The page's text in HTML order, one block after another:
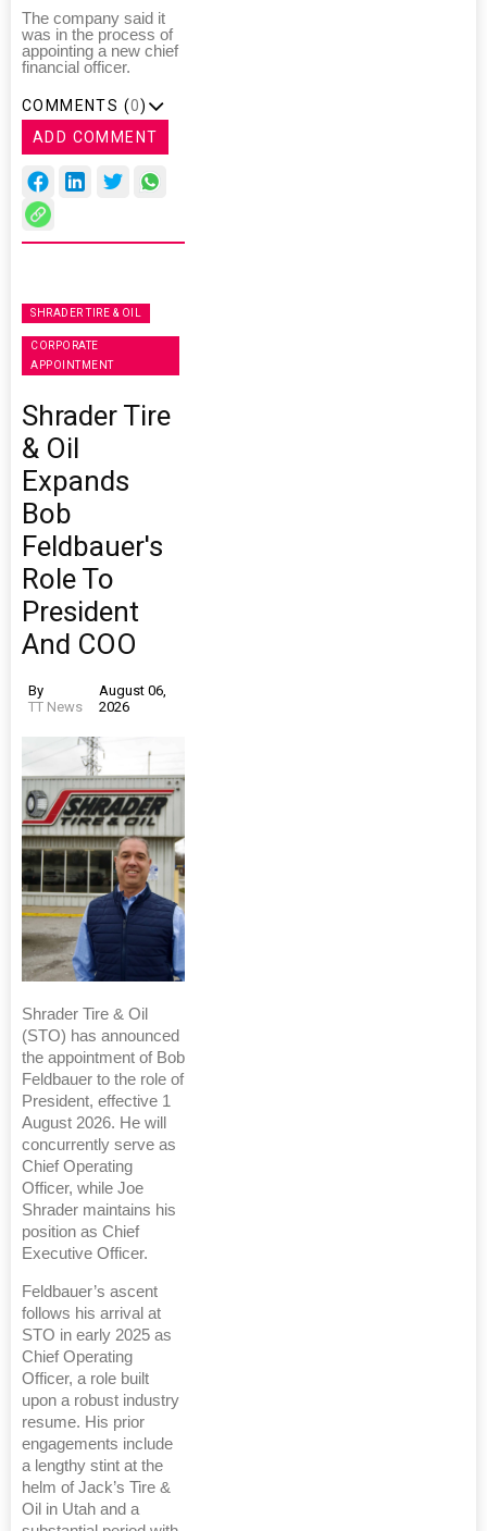
The company said it
was in the process of
appointing a new chief
financial officer.
COMMENTS (0)
ADD COMMENT
SHRADER TIRE & OIL
CORPORATE
APPOINTMENT
Shrader Tire
& Oil
Expands
Bob
Feldbauer's
Role To
President
And COO
By
TT News
August 06,
2026
Shrader Tire & Oil
(STO) has announced
the appointment of Bob
Feldbauer to the role of
President, effective 1
August 2026. He will
concurrently serve as
Chief Operating
Officer, while Joe
Shrader maintains his
position as Chief
Executive Officer.
Feldbauer’s ascent
follows his arrival at
STO in early 2025 as
Chief Operating
Officer, a role built
upon a robust industry
resume. His prior
engagements include
a lengthy stint at the
helm of Jack’s Tire &
Oil in Utah and a